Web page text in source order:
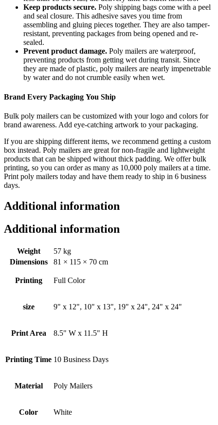
Keep products secure. Poly shipping bags come with a peel
and seal closure. This adhesive saves you time from
assembling and gluing pieces together. They are also tamper-
resistant, preventing packages from being opened and re-
sealed.
Prevent product damage. Poly mailers are waterproof,
preventing products from getting wet during transit. Since
they are made of plastic, poly mailers are nearly impenetrable
by water and do not crumble easily when wet.
Brand Every Packaging You Ship
Bulk poly mailers can be customized with your logo and colors for
brand awareness. Add eye-catching artwork to yourpackaging.
If you are shipping different items, we recommend getting a custom
box instead. Poly mailers are great for non-fragile and lightweight
products that can be shipped without thick padding. We offer bulk
printing, so you can order as many as 10,000 poly mailers at a time.
Print poly mailers today and have them ready to ship in 6 business
days.
Additional information
Additional information
Weight
57 kg
Dimensions
81 × 115 × 70 cm
Printing Full Color
size 9" x 12", 10" x 13", 19" x 24", 24" x 24"
Print Area 8.5" W x 11.5" H
Printing Time 10 Business Days
Material Poly Mailers
Color White